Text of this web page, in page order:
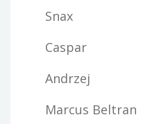
Snax
Caspar
Andrzej
Marcus Beltran